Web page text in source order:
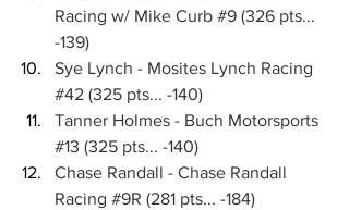
Racing w/ Mike Curb #9 (326 pts...
-139)
Sye Lynch - Mosites Lynch Racing
#42 (325 pts... -140)
Tanner Holmes - Buch Motorsports
#13 (325 pts... -140)
Chase Randall - Chase Randall
Racing #9R (281 pts... -184)